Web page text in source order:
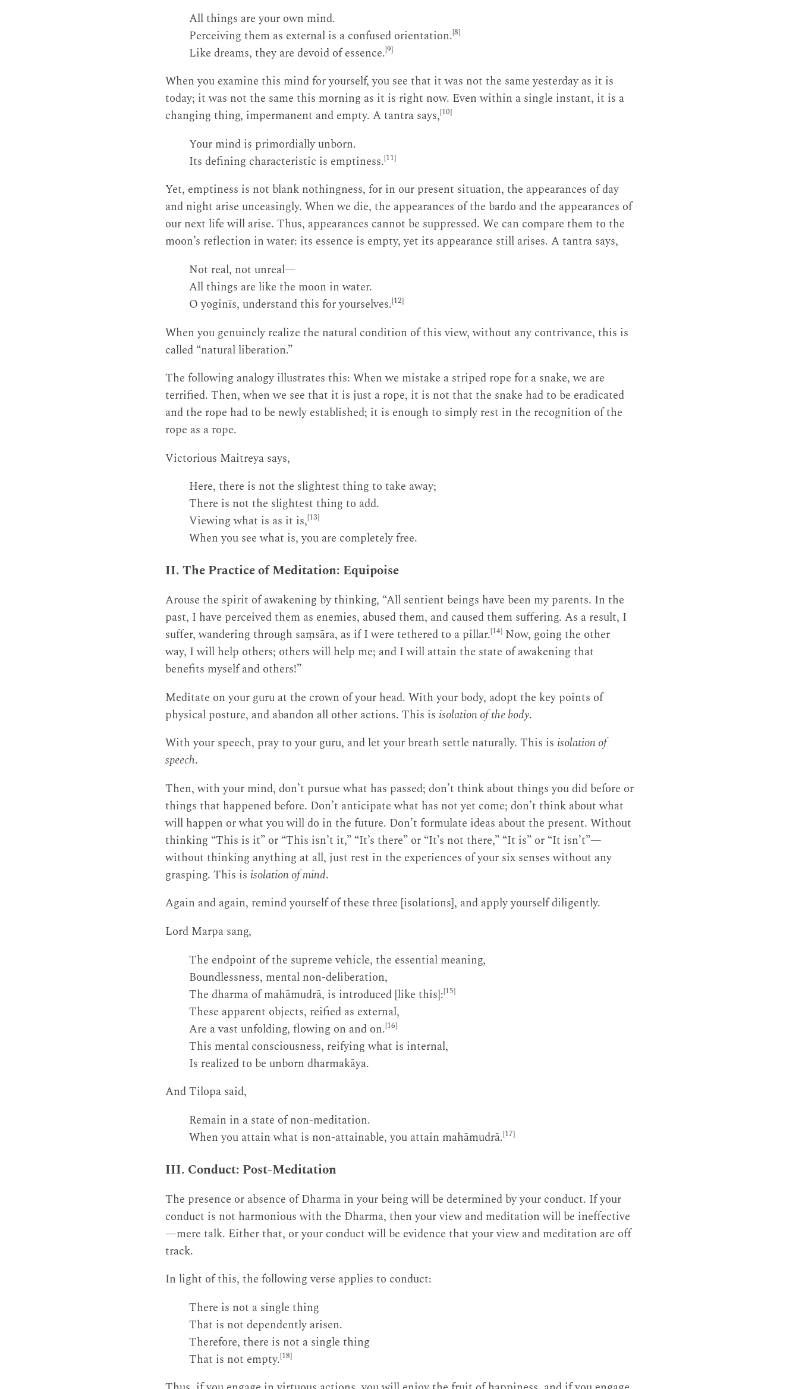
All things are your own mind.
Perceiving them as external is a confused orientation.[8]
Like dreams, they are devoid of essence.[9]
When you examine this mind for yourself, you see that it was not the same yesterday as it is
today; it was not the same this morning as it is right now. Even within a single instant, it is a
changing thing, impermanent and empty. A tantra says,[10]
Your mind is primordially unborn.
Its defining characteristic is emptiness.[11]
Yet, emptiness is not blank nothingness, for in our present situation, the appearances of day
and night arise unceasingly. When we die, the appearances of the bardo and the appearances of
our next life will arise. Thus, appearances cannot be suppressed. We can compare them to the
moon’s reflection in water: its essence is empty, yet its appearance still arises. A tantra says,
Not real, not unreal—
All things are like the moon in water.
O yoginīs, understand this for yourselves.[12]
When you genuinely realize the natural condition of this view, without any contrivance, this is
called “natural liberation.”
The following analogy illustrates this: When we mistake a striped rope for a snake, we are
terrified. Then, when we see that it is just a rope, it is not that the snake had to be eradicated
and the rope had to be newly established; it is enough to simply rest in the recognition of the
rope as a rope.
Victorious Maitreya says,
Here, there is not the slightest thing to take away;
There is not the slightest thing to add.
Viewing what is as it is,[13]
When you see what is, you are completely free.
II. The Practice of Meditation: Equipoise
Arouse the spirit of awakening by thinking, “All sentient beings have been my parents. In the
past, I have perceived them as enemies, abused them, and caused them suffering. As a result, I
suffer, wandering through saṃsāra, as if I were tethered to a pillar.[14] Now, going the other
way, I will help others; others will help me; and I will attain the state of awakening that
benefits myself and others!”
Meditate on your guru at the crown of your head. With your body, adopt the key points of
physical posture, and abandon all other actions. This is isolation of the body.
With your speech, pray to your guru, and let your breath settle naturally. This is isolation of
speech.
Then, with your mind, don’t pursue what has passed; don’t think about things you did before or
things that happened before. Don’t anticipate what has not yet come; don’t think about what
will happen or what you will do in the future. Don’t formulate ideas about the present. Without
thinking “This is it” or “This isn’t it,” “It’s there” or “It’s not there,” “It is” or “It isn’t”—
without thinking anything at all, just rest in the experiences of your six senses without any
grasping. This is isolation of mind.
Again and again, remind yourself of these three [isolations], and apply yourself diligently.
Lord Marpa sang,
The endpoint of the supreme vehicle, the essential meaning,
Boundlessness, mental non-deliberation,
The dharma of mahāmudrā, is introduced [like this]:[15]
These apparent objects, reified as external,
Are a vast unfolding, flowing on and on.[16]
This mental consciousness, reifying what is internal,
Is realized to be unborn dharmakāya.
And Tilopa said,
Remain in a state of non-meditation.
When you attain what is non-attainable, you attain mahāmudrā.[17]
III. Conduct: Post-Meditation
The presence or absence of Dharma in your being will be determined by your conduct. If your
conduct is not harmonious with the Dharma, then your view and meditation will be ineffective
—mere talk. Either that, or your conduct will be evidence that your view and meditation are off
track.
In light of this, the following verse applies to conduct:
There is not a single thing
That is not dependently arisen.
Therefore, there is not a single thing
That is not empty.[18]